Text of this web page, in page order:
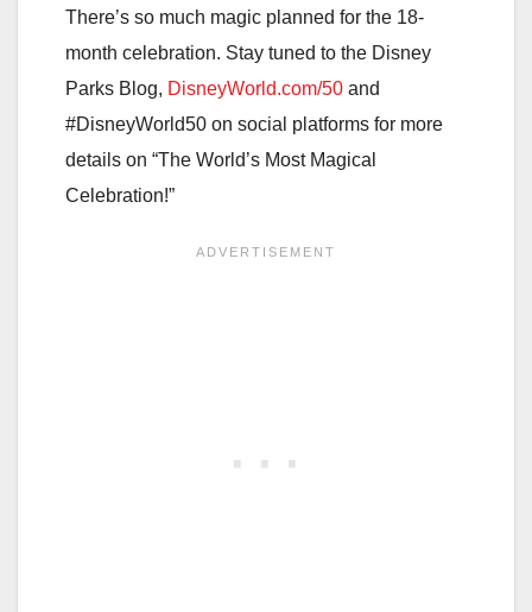
There’s so much magic planned for the 18-
month celebration. Stay tuned to the Disney
Parks Blog, DisneyWorld.com/50 and
#DisneyWorld50 on social platforms for more
details on “The World’s Most Magical
Celebration!”